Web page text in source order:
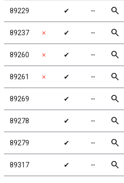
89229 ✔ ╌ search
89237 ✗ ✔ ╌ search
89260 ✗ ✔ ╌ search
89261 ✗ ✔ ╌ search
89269 ✔ ╌ search
89278 ✔ ╌ search
89279 ✔ ╌ search
89317 ✔ ╌ search